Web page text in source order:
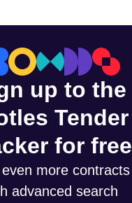
up to the
Tender
for free
more contracts
advanced search